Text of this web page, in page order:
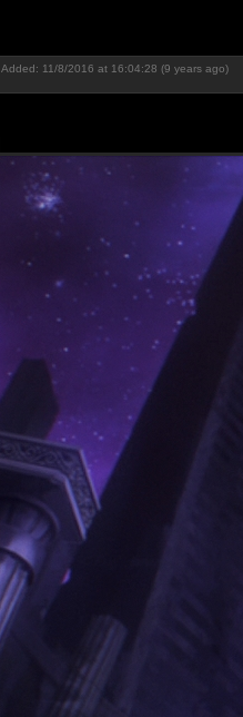
Added: 11/8/2016 at 16:04:28 (9 years ago)